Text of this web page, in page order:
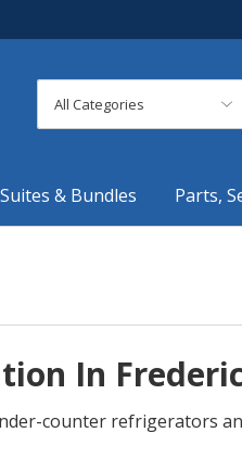
Categories
Search
Suites & Bundles Parts,
In
counter refrigerators